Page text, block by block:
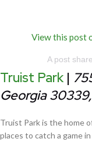
View this post
A post
Truist Park|
Georgia
Truist Park is the home
places to catch a game